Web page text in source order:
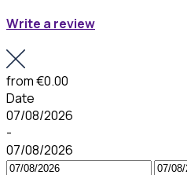
Write a review
from€0.00
Date
07/08/2026
-
07/08/2026